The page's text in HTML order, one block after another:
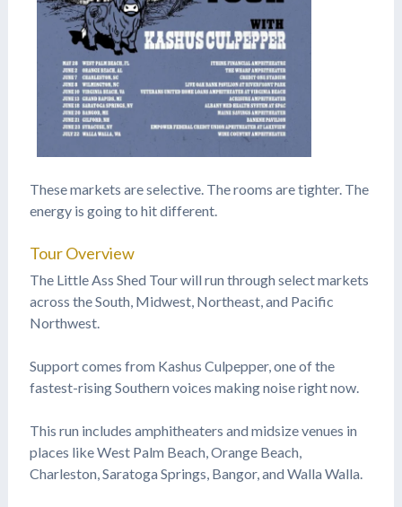
These markets are selective. The rooms are tighter. The
energy is going to hit different.
Tour Overview
The Little Ass Shed Tour will run through select markets
across the South, Midwest, Northeast, and Pacific
Northwest.
Support comes from Kashus Culpepper, one of the
fastest-rising Southern voices making noise right now.
This run includes amphitheaters and midsize venues in
places like West Palm Beach, Orange Beach,
Charleston, Saratoga Springs, Bangor, and Walla Walla.